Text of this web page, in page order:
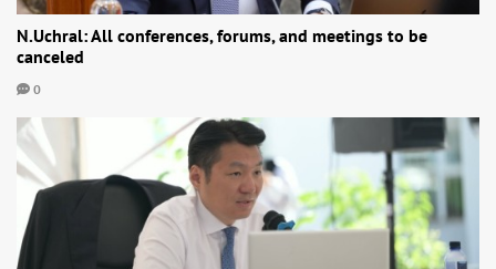
N.Uchral: All conferences, forums, and meetings to be
canceled
0